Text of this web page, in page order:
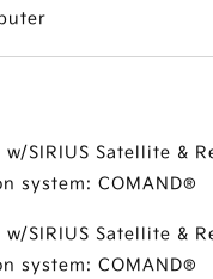
w/SIRIUS Satellite &
system: COMAND®
w/SIRIUS Satellite &
system: COMAND®